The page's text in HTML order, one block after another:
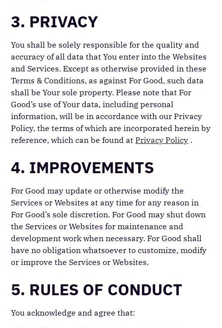
3. PRIVACY
You shall be solely responsible for the quality and
accuracy of all data that You enter into the Websites
and Services. Except as otherwise provided in these
Terms & Conditions, as against For Good, such data
shall be Your sole property. Please note that For
Good’s use of Your data, including personal
information, will be in accordance with our Privacy
Policy, the terms of which are incorporated herein by
reference, which can be found atPrivacy Policy .
4. IMPROVEMENTS
For Good may update or otherwise modify the
Services or Websites at any time for any reason in
For Good’s sole discretion. For Good may shut down
the Services or Websites for maintenance and
development work when necessary. For Good shall
have no obligation whatsoever to customize, modify
or improve the Services or Websites.
5. RULES OF CONDUCT
You acknowledge and agree that: